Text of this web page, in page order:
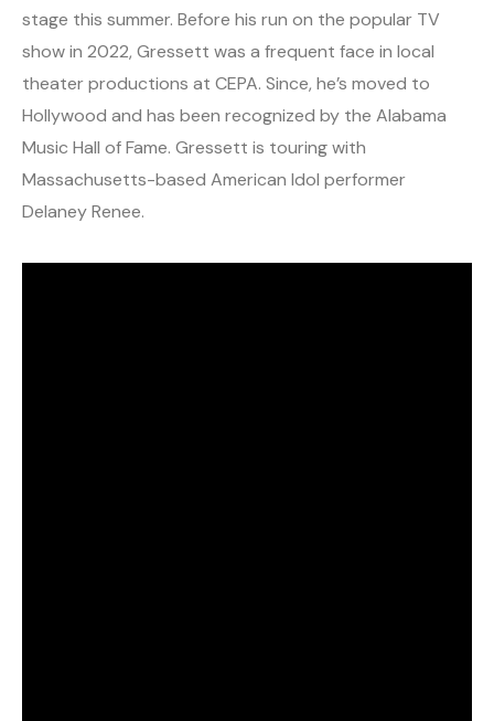
stage this summer. Before his run on the popular TV
show in 2022, Gressett was a frequent face in local
theater productions at CEPA. Since, he’s moved to
Hollywood and has been recognized by the Alabama
Music Hall of Fame. Gressett is touring with
Massachusetts-based American Idol performer
Delaney Renee.